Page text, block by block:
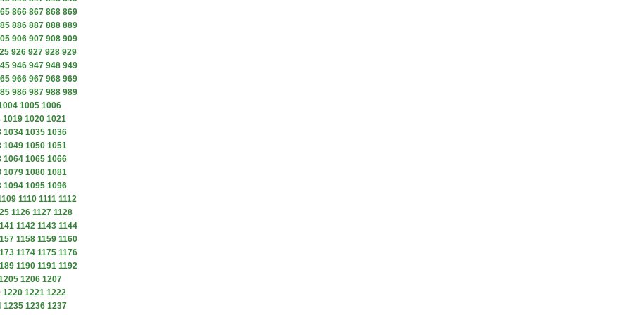
866 867 868 869
886 887 888 889
906 907 908 909
926 927 928 929
946 947 948 949
966 967 968 969
986 987 988 989
1005 1006
1019 1020 1021
1034 1035 1036
1049 1050 1051
1064 1065 1066
1079 1080 1081
1094 1095 1096
1110 1111 1112
1126 1127 1128
1142 1143 1144
1158 1159 1160
1174 1175 1176
1190 1191 1192
1206 1207
1220 1221 1222
1235 1236 1237